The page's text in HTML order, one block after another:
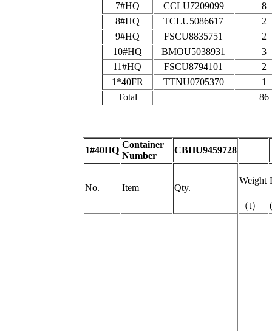
7#HQ
CCLU7209099
8
8#HQ
TCLU5086617
2
9#HQ
FSCU8835751
2
10#HQ
BMOU5038931
3
11#HQ
FSCU8794101
2
1*40FR
TTNU0705370
1
Total
86
1#40HQ
Container
Number
CBHU9459728
No. Item Qty.
Weight
（t）